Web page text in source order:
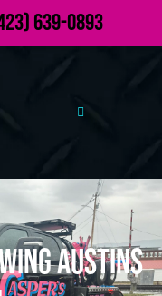
639-0893
Austins